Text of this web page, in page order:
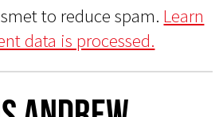
to reduce spam. Learn
data is processed.